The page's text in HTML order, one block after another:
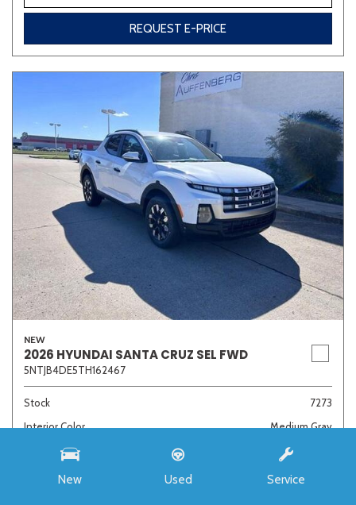
New Used Service
REQUEST E-PRICE
NEW
2026 HYUNDAI SANTA CRUZ SEL FWD
5NTJB4DE5TH162467
Stock
7273
Interior Color
Medium Gray
Transmission
8-Speed Automatic with SHIFTRONIC
$33,985